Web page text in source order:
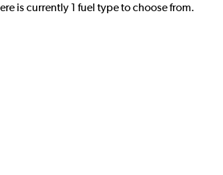
is currently 1 fuel type to choose from.